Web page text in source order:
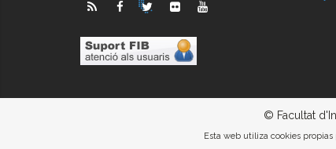
© Facultat
Esta web utiliza cookies